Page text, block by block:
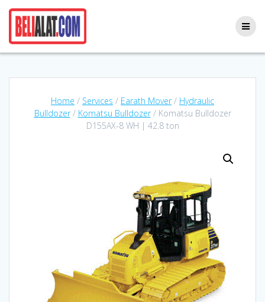
Home / Services / Earath Mover/ Hydraulic
Bulldozer/ Komatsu Bulldozer/ Komatsu Bulldozer
D155AX-8 WH | 42.8 ton